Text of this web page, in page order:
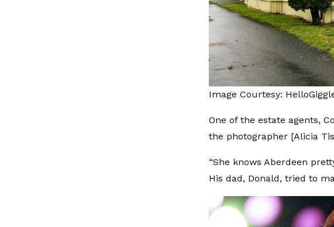
Image Courtesy:
One of the estate agents,
the photographer [Alicia
“She knows Aberdeen
His dad, Donald, tried to